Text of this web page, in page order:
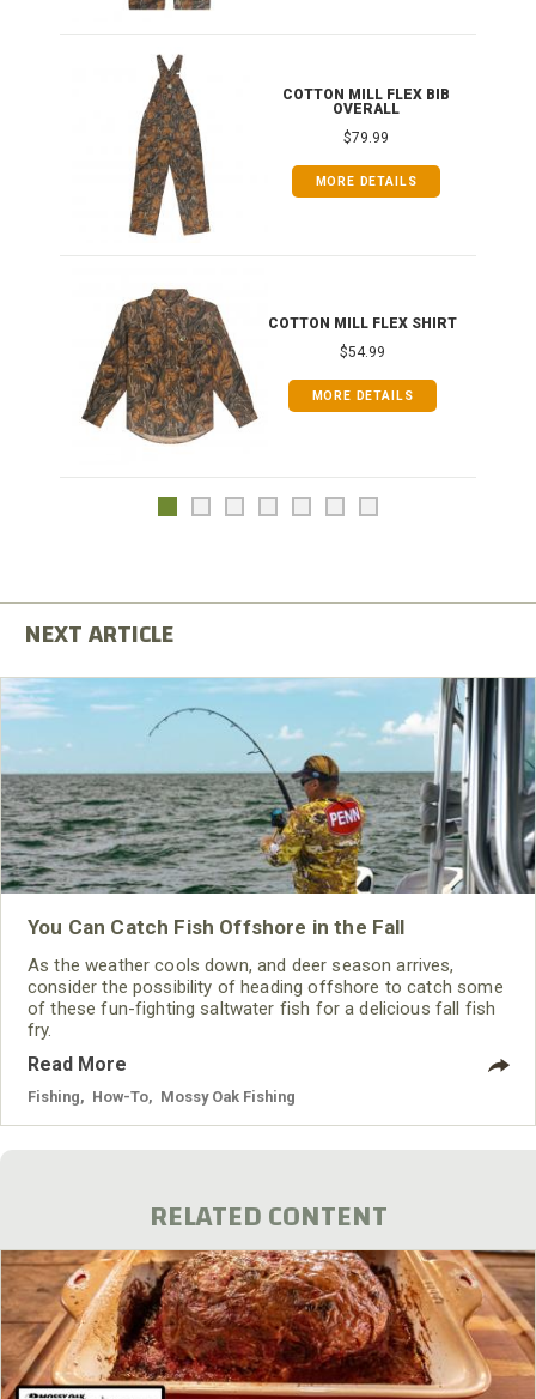
COTTON MILL FLEX BIB
OVERALL
$79.99
MORE DETAILS
COTTON MILL FLEX SHIRT
$54.99
MORE DETAILS
You Can Catch Fish Offshore in the Fall
As the weather cools down, and deer season arrives,
consider the possibility of heading offshore to catch some
of these fun-fighting saltwater fish for a delicious fall fish
fry.
Read More
Fishing How-To Mossy Oak Fishing
RELATED CONTENT